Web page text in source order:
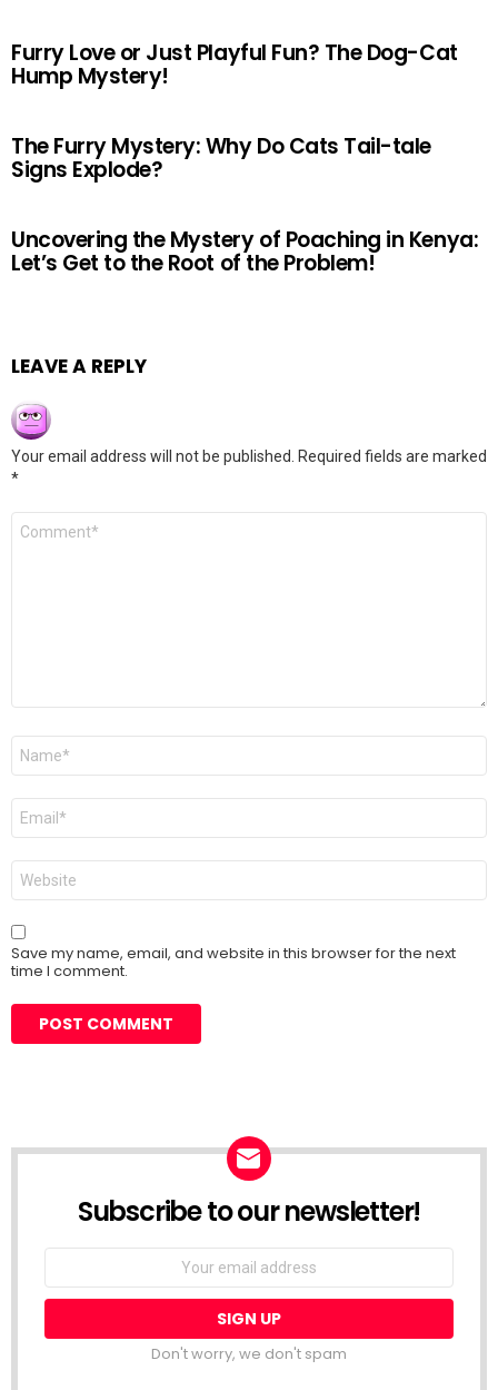
Furry Love or Just Playful Fun? The Dog-Cat
Hump Mystery!
The Furry Mystery: Why Do Cats Tail-tale
Signs Explode?
Uncovering the Mystery of Poaching in Kenya:
Let’s Get to the Root of the Problem!
LEAVE A REPLY
Your email address will not be published. Required fields are marked
*
Comment
Name
Email
Website
Save my name, email, and website in this browser for the next
time I comment.
Subscribe to our newsletter!
Don't worry, we don't spam